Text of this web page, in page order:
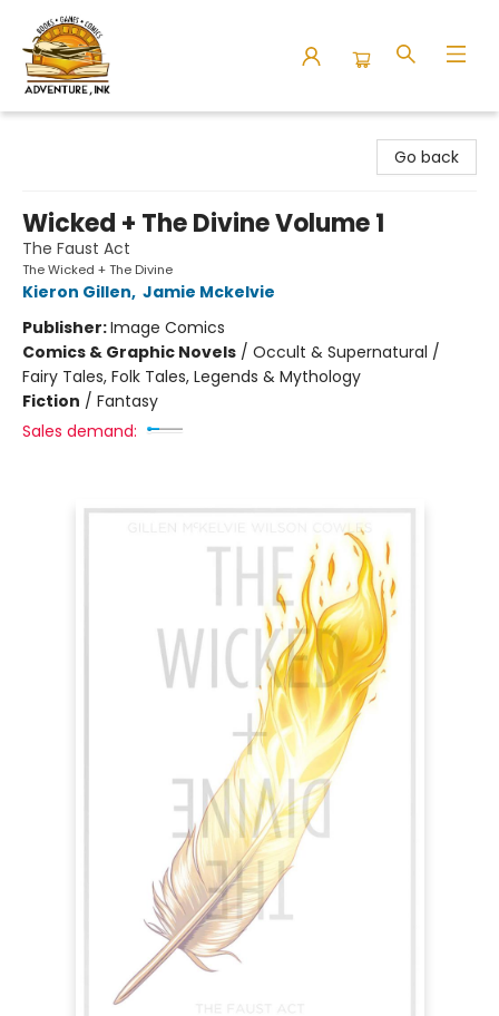
Go back
Wicked + The Divine Volume 1
The Faust Act
The Wicked + The Divine
Kieron Gillen, Jamie Mckelvie
Publisher:Image Comics
Comics & Graphic Novels / Occult & Supernatural /
Fairy Tales, Folk Tales, Legends & Mythology
Fiction / Fantasy
Sales demand: